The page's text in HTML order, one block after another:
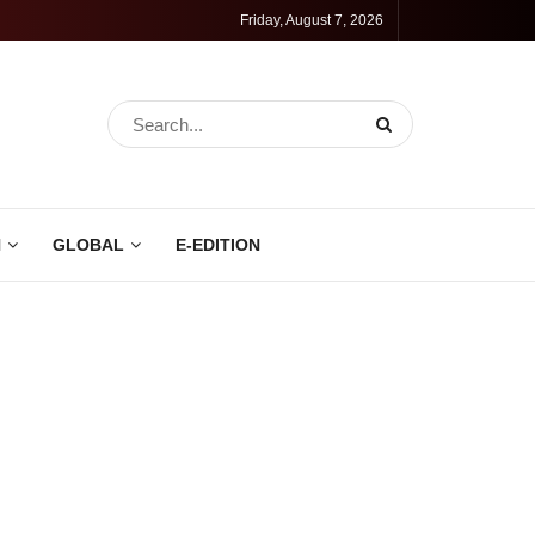
Friday, August 7, 2026
GLOBAL E-EDITION